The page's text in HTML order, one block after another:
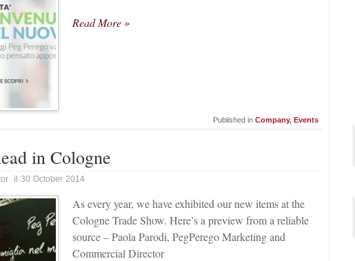
Read More »
Published in Company, Events
in Cologne
il 30 October 2014
As every year, we have exhibited our new items at the
Cologne Trade Show. Here’s a preview from a reliable
source – Paola Parodi, PegPerego Marketing and
Commercial Director